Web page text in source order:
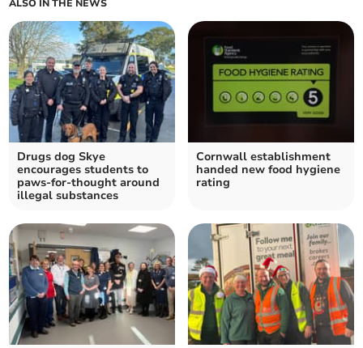
ALSO IN THE NEWS
Drugs dog Skye
encourages students to
paws-for-thought around
illegal substances
Cornwall establishment
handed new food hygiene
rating